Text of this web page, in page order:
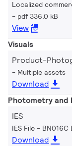
Localized
pdf 336.0 kB
View
Visuals
Product-
Multiple assets
Download
Photometry and
IES
IES File - BN016C
Download